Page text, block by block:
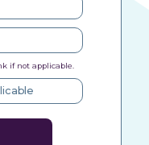
if not applicable.